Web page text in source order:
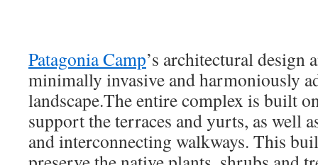
Patagonia Camp’s architectural design
minimally invasive and harmoniously
landscape.The entire complex is built
support the terraces and yurts, as well
and interconnecting walkways. This